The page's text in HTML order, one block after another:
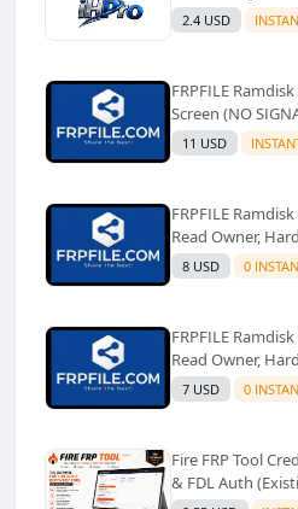
2.4 USD
FRPFILE
Screen (NO
11 USD
FRPFILE Ramdisk for A13
Read Owner,
8 USD 0
FRPFILE Ramdisk for A12
Read Owner,
7 USD 0
Fire FRP Tool Credits For Xiaomi FRP Unlock
& FDL Auth